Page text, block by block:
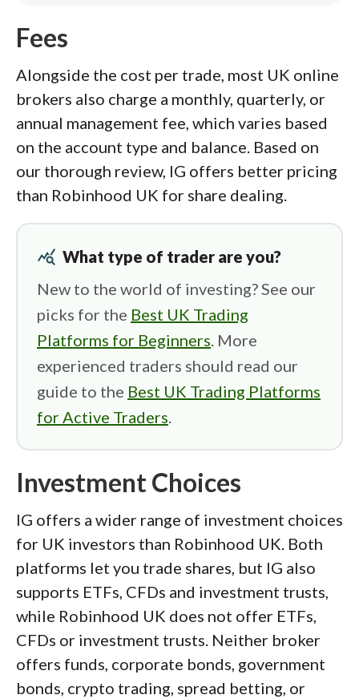
Fees
Alongside the cost per trade, most UK online
brokers also charge a monthly, quarterly, or
annual management fee, which varies based
on the account type and balance. Based on
our thorough review, IG offers better pricing
than Robinhood UK for share dealing.
query_stats What type of trader are you?
New to the world of investing? See our
picks for the Best UK Trading
Platforms for Beginners. More
experienced traders should read our
guide to the Best UK Trading Platforms
for Active Traders.
Investment Choices
IG offers a wider range of investment choices
for UK investors than Robinhood UK. Both
platforms let you trade shares, but IG also
supports ETFs, CFDs and investment trusts,
while Robinhood UK does not offer ETFs,
CFDs or investment trusts. Neither broker
offers funds, corporate bonds, government
bonds, crypto trading, spread betting, or